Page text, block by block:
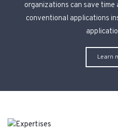
organizations can save time
conventional applications
Learn